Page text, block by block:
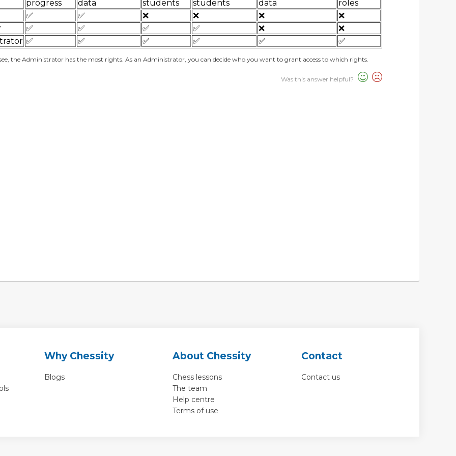
progress data students students data
roles
✅
✅ ❌ ❌ ❌
❌
✅ ✅ ✅ ✅ ❌
❌
✅ ✅ ✅ ✅ ✅ ✅
the Administrator has the most rights. As an Administrator, you can decide who you want to grant access to which rights.
Was this answer helpful?
Why Chessity
Blogs
About Chessity
Chess lessons
The team
Help centre
Terms of use
Contact
Contact us